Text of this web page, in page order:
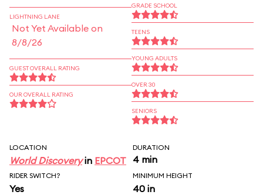
LIGHTNING LANE
Not Yet Available on
8/8/26
GUEST OVERALL RATING
OUR OVERALL RATING
GRADE SCHOOL
TEENS
YOUNG ADULTS
OVER 30
SENIORS
LOCATION
World Discoveryin EPCOT
DURATION
4 min
RIDER SWITCH?
Yes
MINIMUM HEIGHT
40 in